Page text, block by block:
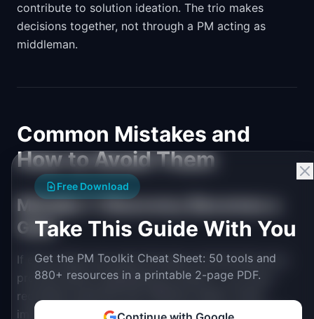
contribute to solution ideation. The trio makes
decisions together, not through a PM acting as
middleman.
Common Mistakes and
How to Avoid Them
Mistake 1: Discovery Becomes a
Gate
If every idea must pass through a formal discovery
process before engineering touches it, you have
recreated waterfall with different labels. Small
improvements, bug fixes, and obvious wins should
Free Download
Take This Guide With You
Get the PM Toolkit Cheat Sheet: 50 tools and
880+ resources in a printable 2-page PDF.